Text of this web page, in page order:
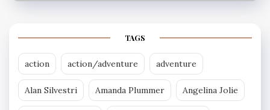
TAGS
action action/adventure adventure
Alan Silvestri Amanda Plummer Angelina Jolie